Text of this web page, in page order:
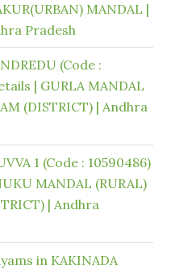
MANDAL |
Pradesh
(Code :
| GURLA MANDAL
(DISTRICT) | Andhra
1 (Code : 10590486)
MANDAL (RURAL)
| Andhra
in KAKINADA